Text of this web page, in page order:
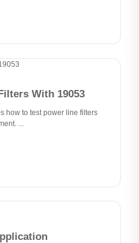
With 19053
how to test power line filters
...